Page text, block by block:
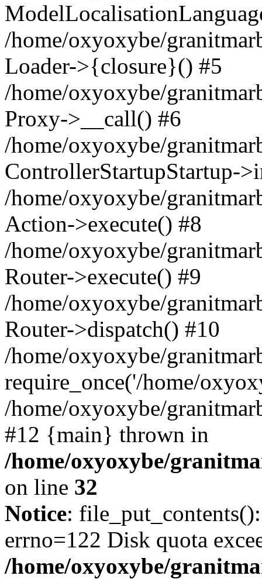
/home/oxyoxybe/
Loader->{closure}() #5
/home/oxyoxybe/
Proxy->__call() #6
/home/oxyoxybe/
ControllerStartupStartup-
/home/oxyoxybe/
Action->execute() #8
/home/oxyoxybe/
Router->execute() #9
/home/oxyoxybe/
Router->dispatch() #10
/home/oxyoxybe/
require_once('/home/
/home/oxyoxybe/
#12 {main} thrown in
/home/oxyoxybe/
on line 32
Notice:
errno=122 Disk quota
/home/oxyoxybe/